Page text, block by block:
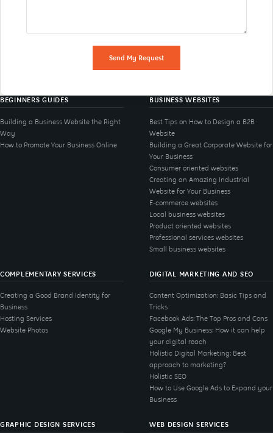
Send My Request
BEGINNERS GUIDES
Building a Business Website the Right
Way
How to Promote Your Business Online
BUSINESS WEBSITES
Best Tips on How to Design a B2B
Website
Building a Great Corporate Website for
Your Business
Consumer oriented websites
Creating an Amazing Industrial
Website for Your Business
E-commerce websites
Local business websites
Product oriented websites
Professional services websites
Small business websites
COMPLEMENTARY SERVICES
Creating a Good Brand Identity for
Business
Hosting Services
Website Photos
DIGITAL MARKETING AND SEO
Content Optimization: Basic Tips and
Tricks
Facebook Ads: The Top Pros and Cons
Google My Business: How it can help
your digital reach
Holistic Digital Marketing: Best
approach to marketing?
Holistic SEO
How to Use Google Ads to Expand your
Business
GRAPHIC DESIGN SERVICES WEB DESIGN SERVICES